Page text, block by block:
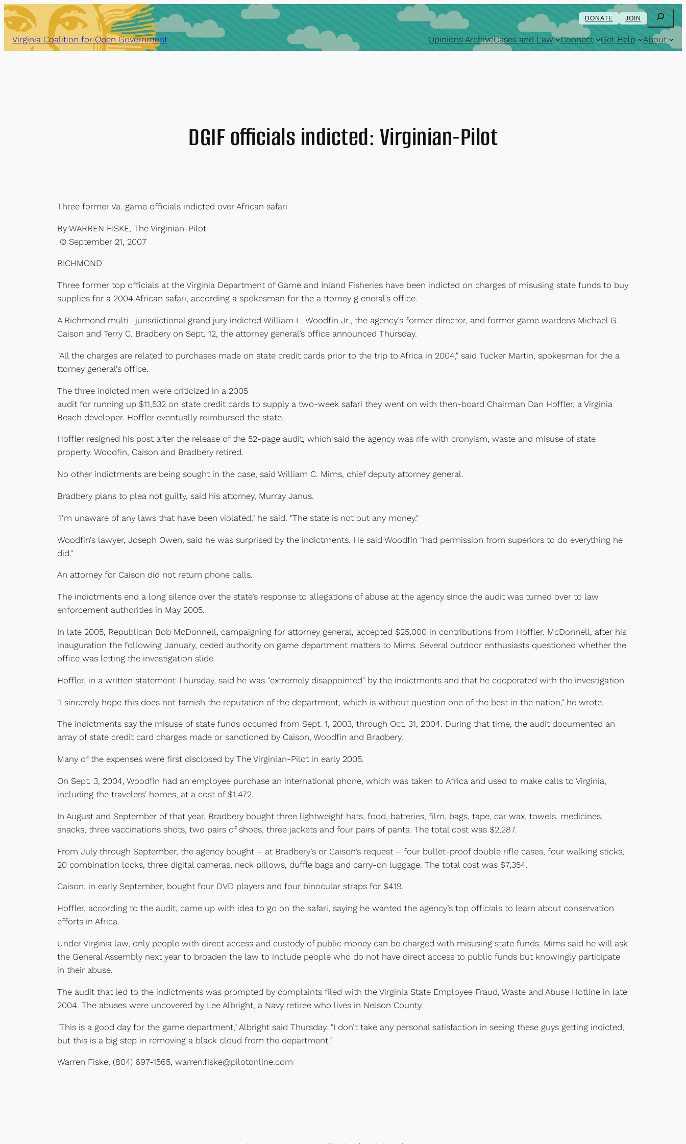
Skip
to
content
DONATE JOIN Search
Virginia Coalition for Open Government Opinions ArchiveCases and Law Connect Get Help About
DGIF officials indicted: Virginian-Pilot
Three former Va. game officials indicted over African safari
By WARREN FISKE, The Virginian-Pilot
© September 21, 2007
RICHMOND
Three former top officials at the Virginia Department of Game and Inland Fisheries have been indicted on charges of misusing state funds to buy
supplies for a 2004 African safari, according a spokesman for the a ttorney g eneral’s office.
A Richmond multi -jurisdictional grand jury indicted William L. Woodfin Jr., the agency’s former director, and former game wardens Michael G.
Caison and Terry C. Bradbery on Sept. 12, the attorney general’s office announced Thursday.
"All the charges are related to purchases made on state credit cards prior to the trip to Africa in 2004," said Tucker Martin, spokesman for the a
ttorney general’s office.
The three indicted men were criticized in a 2005
audit for running up $11,532 on state credit cards to supply a two-week safari they went on with then-board Chairman Dan Hoffler, a Virginia
Beach developer. Hoffler eventually reimbursed the state.
Hoffler resigned his post after the release of the 52-page audit, which said the agency was rife with cronyism, waste and misuse of state
property. Woodfin, Caison and Bradbery retired.
No other indictments are being sought in the case, said William C. Mims, chief deputy attorney general.
Bradbery plans to plea not guilty, said his attorney, Murray Janus.
"I’m unaware of any laws that have been violated," he said. "The state is not out any money."
Woodfin’s lawyer, Joseph Owen, said he was surprised by the indictments. He said Woodfin "had permission from superiors to do everything he
did."
An attorney for Caison did not return phone calls.
The indictments end a long silence over the state’s response to allegations of abuse at the agency since the audit was turned over to law
enforcement authorities in May 2005.
In late 2005, Republican Bob McDonnell, campaigning for attorney general, accepted $25,000 in contributions from Hoffler. McDonnell, after his
inauguration the following January, ceded authority on game department matters to Mims. Several outdoor enthusiasts questioned whether the
office was letting the investigation slide.
Hoffler, in a written statement Thursday, said he was "extremely disappointed" by the indictments and that he cooperated with the investigation.
"I sincerely hope this does not tarnish the reputation of the department, which is without question one of the best in the nation," he wrote.
The indictments say the misuse of state funds occurred from Sept. 1, 2003, through Oct. 31, 2004. During that time, the audit documented an
array of state credit card charges made or sanctioned by Caison, Woodfin and Bradbery.
Many of the expenses were first disclosed by The Virginian-Pilot in early 2005.
On Sept. 3, 2004, Woodfin had an employee purchase an international phone, which was taken to Africa and used to make calls to Virginia,
including the travelers’ homes, at a cost of $1,472.
In August and September of that year, Bradbery bought three lightweight hats, food, batteries, film, bags, tape, car wax, towels, medicines,
snacks, three vaccinations shots, two pairs of shoes, three jackets and four pairs of pants. The total cost was $2,287.
From July through September, the agency bought – at Bradbery’s or Caison’s request – four bullet-proof double rifle cases, four walking sticks,
20 combination locks, three digital cameras, neck pillows, duffle bags and carry-on luggage. The total cost was $7,354.
Caison, in early September, bought four DVD players and four binocular straps for $419.
Hoffler, according to the audit, came up with idea to go on the safari, saying he wanted the agency’s top officials to learn about conservation
efforts in Africa.
Under Virginia law, only people with direct access and custody of public money can be charged with misusing state funds. Mims said he will ask
the General Assembly next year to broaden the law to include people who do not have direct access to public funds but knowingly participate
in their abuse.
The audit that led to the indictments was prompted by complaints filed with the Virginia State Employee Fraud, Waste and Abuse Hotline in late
2004. The abuses were uncovered by Lee Albright, a Navy retiree who lives in Nelson County.
"This is a good day for the game department," Albright said Thursday. "I don’t take any personal satisfaction in seeing these guys getting indicted,
but this is a big step in removing a black cloud from the department."
Warren Fiske, (804) 697-1565, warren.fiske@pilotonline.com